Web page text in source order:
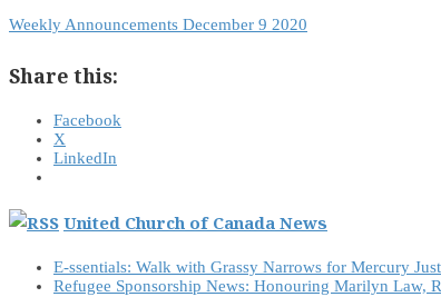
Weekly Announcements December 9 2020
Share this:
Facebook
X
LinkedIn
United Church of Canada News
E-ssentials: Walk with Grassy Narrows for Mercury
Refugee Sponsorship News: Honouring Marilyn Law,